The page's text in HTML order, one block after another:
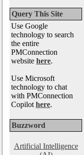
Query This Site
Use Google
technology to search
the entire
PMConnection
website here.
Use Microsoft
technology to chat
with PMConnection
Copilot here.
Buzzword
Artificial Intelligence